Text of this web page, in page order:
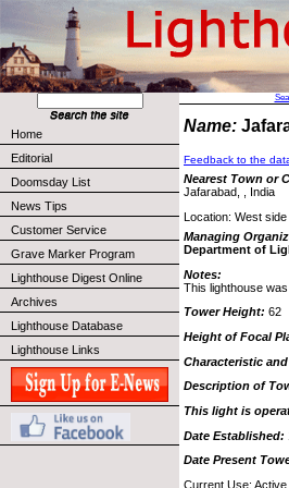
Home
Editorial
Doomsday List
News Tips
Customer Service
Grave Marker Program
Lighthouse Digest Online
Archives
Lighthouse Database
Lighthouse Links
Name:
Feedback to the
Nearest Town or
Jafarabad, , India
Location: West
Managing
Department of
Notes:
This lighthouse
Tower Height: 62
Height of Focal
Characteristic
Description of
This light is
Date Established:
Date Present
Current Use: Active